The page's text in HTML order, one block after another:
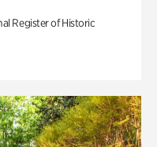
Register of Historic